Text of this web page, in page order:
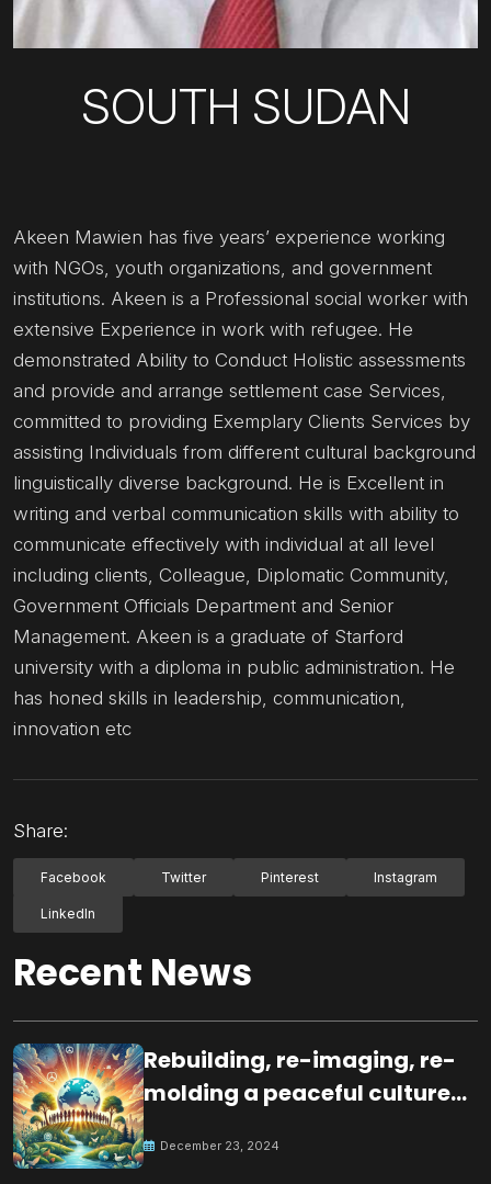
SOUTH SUDAN
Akeen Mawien has five years’ experience working
with NGOs, youth organizations, and government
institutions. Akeen is a Professional social worker with
extensive Experience in work with refugee. He
demonstrated Ability to Conduct Holistic assessments
and provide and arrange settlement case Services,
committed to providing Exemplary Clients Services by
assisting Individuals from different cultural background
linguistically diverse background. He is Excellent in
writing and verbal communication skills with ability to
communicate effectively with individual at all level
including clients, Colleague, Diplomatic Community,
Government Officials Department and Senior
Management. Akeen is a graduate of Starford
university with a diploma in public administration. He
has honed skills in leadership, communication,
innovation etc
Share:
Facebook Twitter Pinterest Instagram
LinkedIn
Recent News
Rebuilding, re-imaging, re-
molding a peaceful culture
December 23, 2024